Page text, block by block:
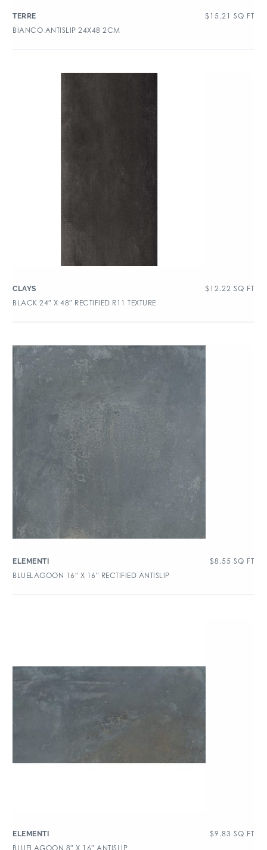
TERRE $ 15.21 SQ FT
BIANCO ANTISLIP 24X48 2CM
CLAYS $ 12.22 SQ FT
BLACK 24″ X 48″ RECTIFIED R11 TEXTURE
ELEMENTI $8.55 SQ FT
BLUELAGOON 16″ X 16″ RECTIFIED ANTISLIP
ELEMENTI $9.83 SQ FT
BLUELAGOON 8″ X 16″ ANTISLIP